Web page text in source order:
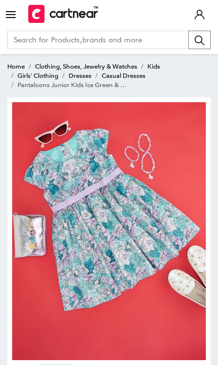
Home Clothing, Shoes, Jewelry & Watches
Kids
Girls' Clothing
Dresses
Casual Dresses
Pantaloons Junior Kids Ice Green & Purple Floral Print Dress